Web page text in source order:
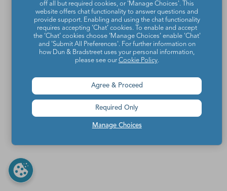
off all but required cookies, or 'Manage Choices'. This
website offers chat functionality to answer questions and
provide support. Enabling and using the chat functionality
requires accepting ‘Chat’ cookies. To enable and accept
the ‘Chat’ cookies choose ‘Manage Choices’ enable 'Chat'
and 'Submit All Preferences'. For further information on
how Dun & Bradstreet uses your personal information,
please see our Cookie Policy.
Manage Choices
Agree & Proceed
Required Only